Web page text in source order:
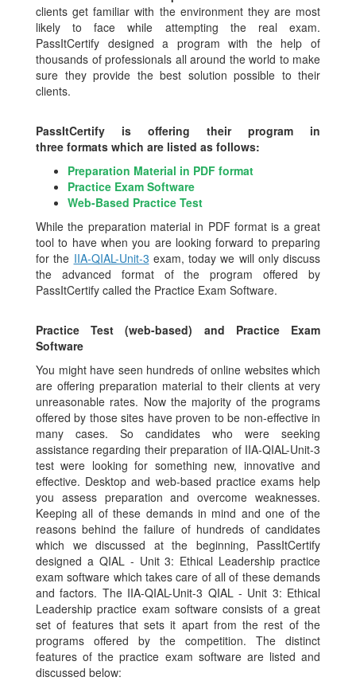
clients get familiar with the environment they are most
likely to face while attempting the real exam.
PassItCertify designed a program with the help of
thousands of professionals all around the world to make
sure they provide the best solution possible to their
clients.
PassItCertify is offering their program in
three formats which are listed as follows:
Preparation Material in PDF format
Practice Exam Software
Web-Based Practice Test
While the preparation material in PDF format is a great
tool to have when you are looking forward to preparing
for the IIA-QIAL-Unit-3 exam, today we will only discuss
the advanced format of the program offered by
PassItCertify called the Practice Exam Software.
Practice Test (web-based) and Practice Exam
Software
You might have seen hundreds of online websites which
are offering preparation material to their clients at very
unreasonable rates. Now the majority of the programs
offered by those sites have proven to be non-effective in
many cases. So candidates who were seeking
assistance regarding their preparation of IIA-QIAL-Unit-3
test were looking for something new, innovative and
effective. Desktop and web-based practice exams help
you assess preparation and overcome weaknesses.
Keeping all of these demands in mind and one of the
reasons behind the failure of hundreds of candidates
which we discussed at the beginning, PassItCertify
designed a QIAL - Unit 3: Ethical Leadership practice
exam software which takes care of all of these demands
and factors. The IIA-QIAL-Unit-3 QIAL - Unit 3: Ethical
Leadership practice exam software consists of a great
set of features that sets it apart from the rest of the
programs offered by the competition. The distinct
features of the practice exam software are listed and
discussed below: